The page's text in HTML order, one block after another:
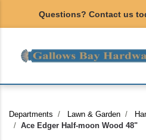
Questions? Contact us
Departments Lawn & Garden
Ace Edger Half-moon Wood 48"